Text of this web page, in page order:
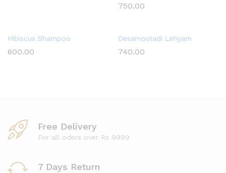
Rated
750.00
Hibiscus Shampoo
600.00
Desamooladi Lehyam
740.00
Free Delivery
For all oders over Rs 9999
7 Days Return